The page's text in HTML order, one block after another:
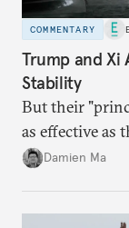
COMMENTARY
Trump and Xi
Stability
But their
as effective as
back home.
Damien Ma